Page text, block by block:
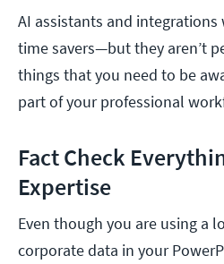
AI assistants and integrations
time savers—but they aren’t
things that you need to be
part of your professional
Fact Check
Expertise
Even though you are using a
corporate data in your